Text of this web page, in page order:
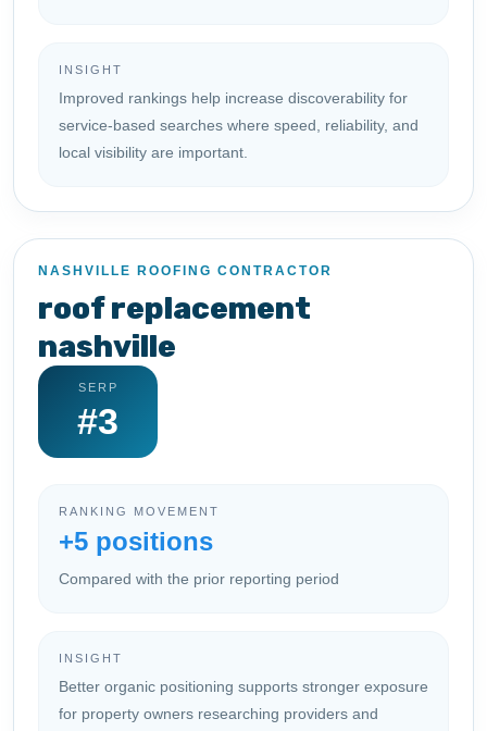
INSIGHT
Improved rankings help increase discoverability for
service-based searches where speed, reliability, and
local visibility are important.
NASHVILLE ROOFING CONTRACTOR
roof replacement
nashville
SERP
#3
RANKING MOVEMENT
+5 positions
Compared with the prior reporting period
INSIGHT
Better organic positioning supports stronger exposure
for property owners researching providers and